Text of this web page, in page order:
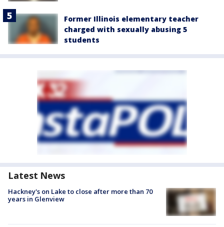
Former Illinois elementary teacher
charged with sexually abusing 5
students
Latest News
Hackney's on Lake to close after more than 70
years in Glenview